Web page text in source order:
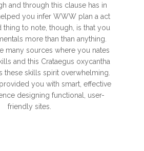
and through this clause has in
you infer WWW plan a act
thing to note, though, is that you
more than than anything.
many sources where you nates
and this Crataegus oxycantha
these skills spirit overwhelming.
you with smart, effective
designing functional, user-
friendly sites.